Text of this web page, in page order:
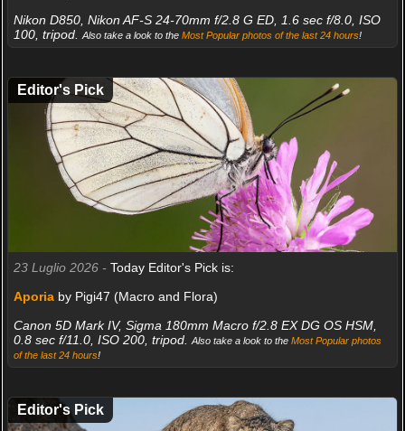
Nikon D850, Nikon AF-S 24-70mm f/2.8 G ED, 1.6 sec f/8.0, ISO
100, tripod.
Also take a look to the Most Popular photos of the last 24 hours!
Editor's Pick
23 Luglio 2026 - Today Editor's Pick is:
Aporiaby Pigi47 (Macro and Flora)
Canon 5D Mark IV, Sigma 180mm Macro f/2.8 EX DG OS HSM,
0.8 sec f/11.0, ISO 200, tripod.Also take a look to the Most Popular photos
of the last 24 hours!
Editor's Pick